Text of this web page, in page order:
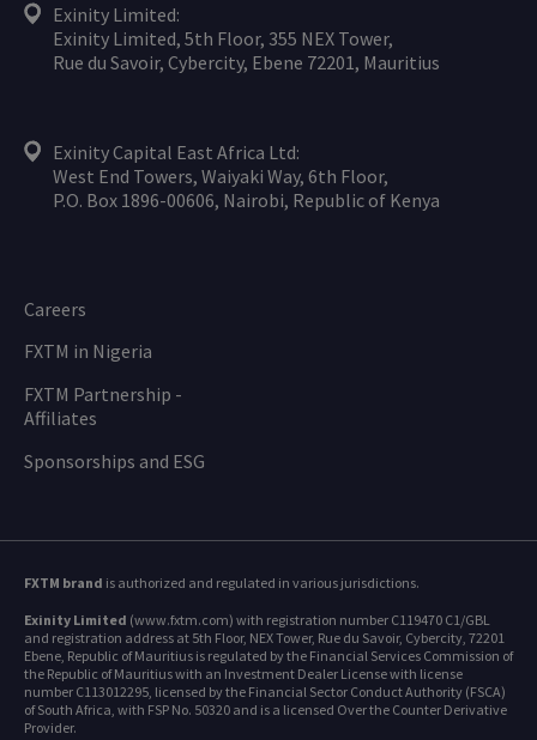
Exinity Limited:
Exinity Limited, 5th Floor, 355 NEX Tower,
Rue du Savoir, Cybercity, Ebene 72201, Mauritius
Exinity Capital East Africa Ltd:
West End Towers, Waiyaki Way, 6th Floor,
P.O. Box 1896-00606, Nairobi, Republic of Kenya
Careers
FXTM in Nigeria
FXTM Partnership -
Affiliates
Sponsorships and ESG
FXTM brand is authorized and regulated in various jurisdictions.
Exinity Limited (www.fxtm.com) with registration number C119470 C1/GBL
and registration address at 5th Floor, NEX Tower, Rue du Savoir, Cybercity, 72201
Ebene, Republic of Mauritius is regulated by the Financial Services Commission of
the Republic of Mauritius with an Investment Dealer License with license
number C113012295, licensed by the Financial Sector Conduct Authority (FSCA)
of South Africa, with FSP No. 50320 and is a licensed Over the Counter Derivative
Provider.